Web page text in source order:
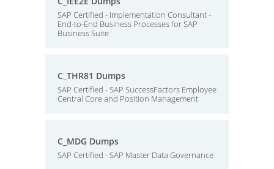
SAP Certified - Implementation Consultant -
End-to-End Business Processes for SAP
Business Suite
C_THR81 Dumps
SAP Certified - SAP SuccessFactors Employee
Central Core and Position Management
C_MDG Dumps
SAP Certified - SAP Master Data Governance